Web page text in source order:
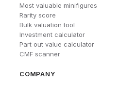
Most valuable minifigures
Rarity score
Bulk valuation tool
Investment calculator
Part out value calculator
CMF scanner
COMPANY